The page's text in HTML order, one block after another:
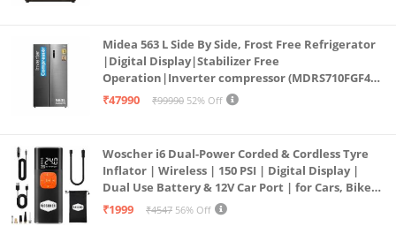
Midea 563 L Side By Side, Frost Free Refrigerator
|Digital Display|Stabilizer Free
Operation|Inverter compressor (MDRS710FGF46
Bru Steel)
₹47990 ₹99990 52% Off
Woscher i6 Dual-Power Corded & Cordless Tyre
Inflator | Wireless | 150 PSI | Digital Display |
Dual Use Battery & 12V Car Port | for Cars, Bikes,
Bicycles & More
₹1999 ₹4547 56% Off